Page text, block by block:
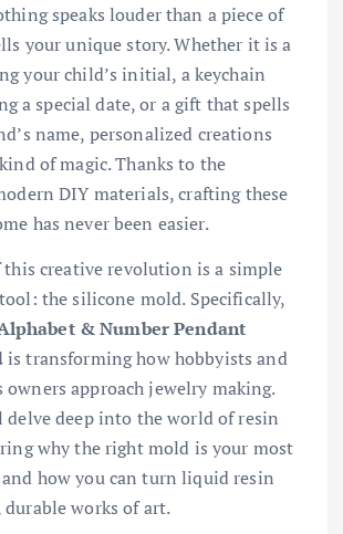
speaks louder than a piece of
your unique story. Whether it is a
your child’s initial, a keychain
a special date, or a gift that spells
name, personalized creations
of magic. Thanks to the
DIY materials, crafting these
has never been easier.
creative revolution is a simple
the silicone mold. Specifically,
& Number Pendant
is transforming how hobbyists and
owners approach jewelry making.
deep into the world of resin
why the right mold is your most
how you can turn liquid resin
works of art.